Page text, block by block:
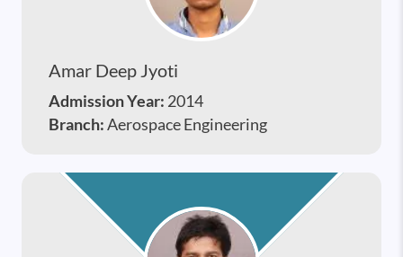
Amar Deep Jyoti
Admission Year: 2014
Branch:Aerospace Engineering